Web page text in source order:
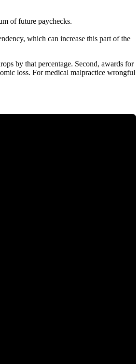
of future paychecks.
which can increase this part of the
by that percentage. Second, awards for
loss. For medical malpractice wrongful